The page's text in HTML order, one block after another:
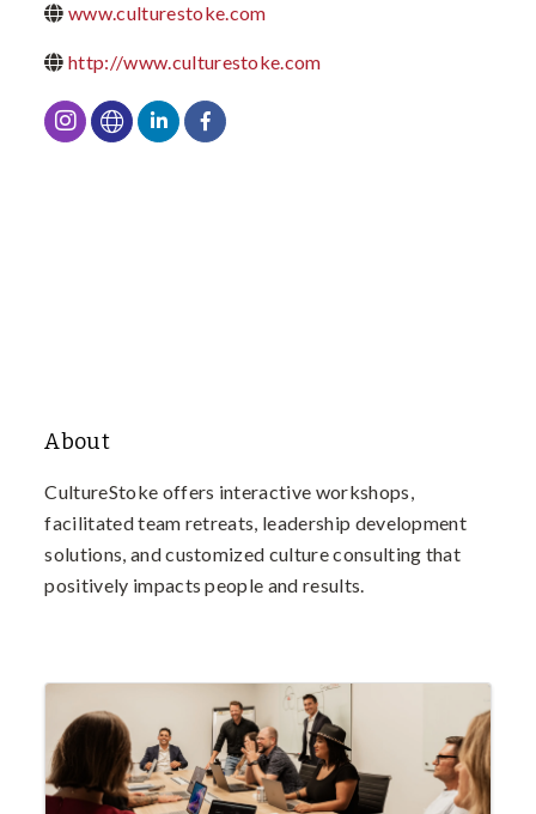
www.culturestoke.com
http://www.culturestoke.com
About
CultureStoke offers interactive workshops,
facilitated team retreats, leadership development
solutions, and customized culture consulting that
positively impacts people and results.